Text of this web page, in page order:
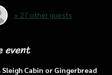
+ 27 other guests
event
Cabin or Gingerbread